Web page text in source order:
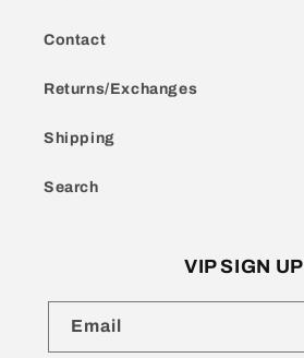
Contact
Returns/Exchanges
Shipping
Search
VIP SIGN UP
Email